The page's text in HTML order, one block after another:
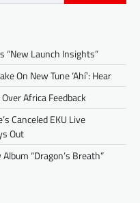
“New Launch Insights”
On New Tune ‘Ahí’: Hear
Africa Feedback
Canceled EKU Live
Out
“Dragon’s Breath”